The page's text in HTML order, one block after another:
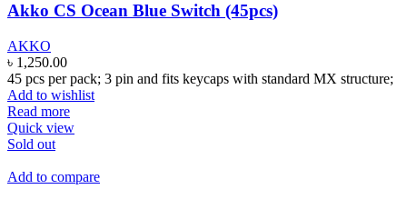
Akko CS Ocean Blue Switch (45pcs)
AKKO
৳ 1,250.00
45 pcs per pack; 3 pin and fits keycaps with standard MX structure;
Add to wishlist
Read more
Quick view
Sold out
Add to compare